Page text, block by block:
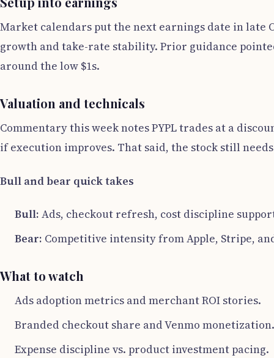
Market calendars put the next earnings date in late
growth and take-rate stability. Prior guidance
around the low $1s.
Valuation and technicals
Commentary this week notes PYPL trades at a
if execution improves. That said, the stock still
Bull and bear quick takes
Bull: Ads, checkout refresh, cost discipline support
Bear: Competitive intensity from Apple, Stripe,
What to watch
Ads adoption metrics and merchant ROI stories.
Branded checkout share and Venmo monetization.
Expense discipline vs. product investment pacing.